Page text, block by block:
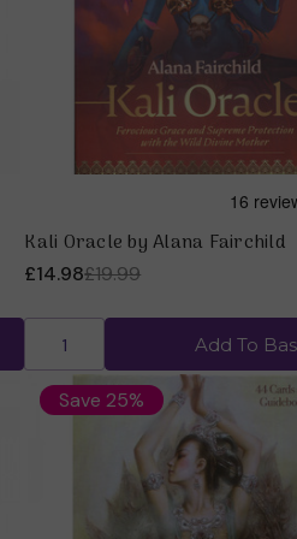
Kali Oracle by Alana Fairchild
£19.99
£14.98
Add To
Save 25%